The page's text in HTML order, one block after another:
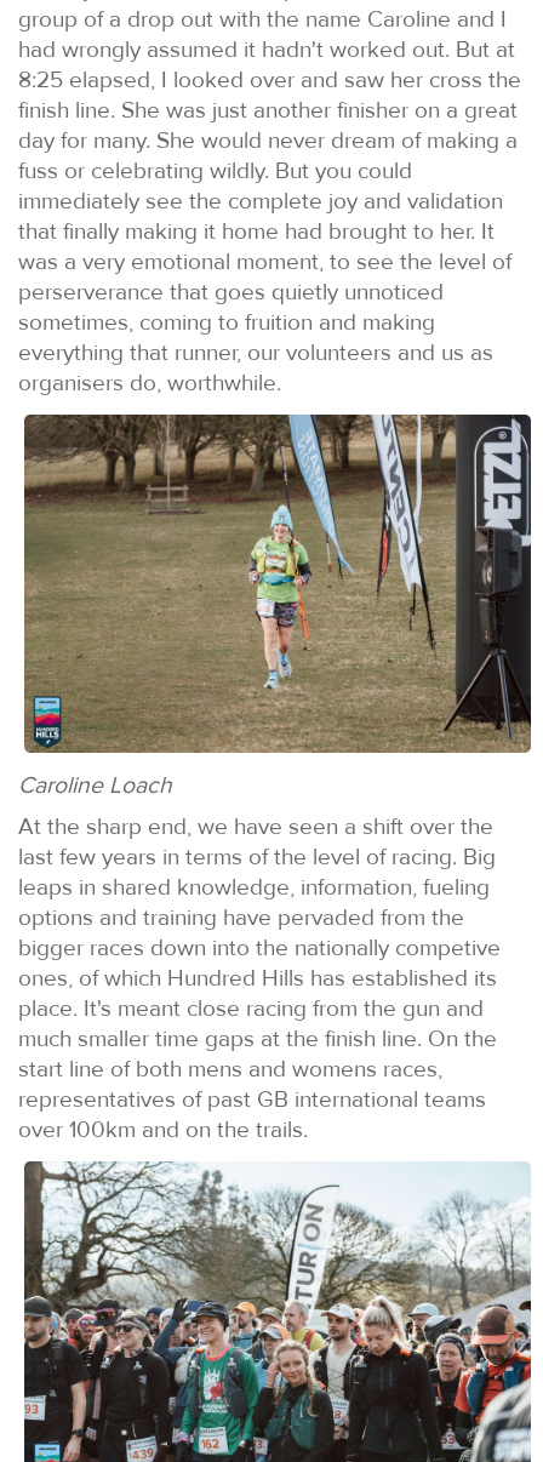
group of a drop out with the name Caroline and I
had wrongly assumed it hadn't worked out. But at
8:25 elapsed, I looked over and saw her cross the
finish line. She was just another finisher on a great
day for many. She would never dream of making a
fuss or celebrating wildly. But you could
immediately see the complete joy and validation
that finally making it home had brought to her. It
was a very emotional moment, to see the level of
perserverance that goes quietly unnoticed
sometimes, coming to fruition and making
everything that runner, our volunteers and us as
organisers do, worthwhile.
Caroline Loach
At the sharp end, we have seen a shift over the
last few years in terms of the level of racing. Big
leaps in shared knowledge, information, fueling
options and training have pervaded from the
bigger races down into the nationally competive
ones, of which Hundred Hills has established its
place. It's meant close racing from the gun and
much smaller time gaps at the finish line. On the
start line of both mens and womens races,
representatives of past GB international teams
over 100km and on the trails.